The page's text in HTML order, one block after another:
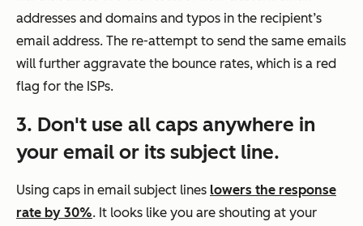
addresses and domains and typos in the recipient’s
email address. The re-attempt to send the same emails
will further aggravate the bounce rates, which is a red
flag for the ISPs.
3. Don't use all caps anywhere in
your email or its subject line.
Using caps in email subject lines lowers the response
rate by 30%. It looks like you are shouting at your